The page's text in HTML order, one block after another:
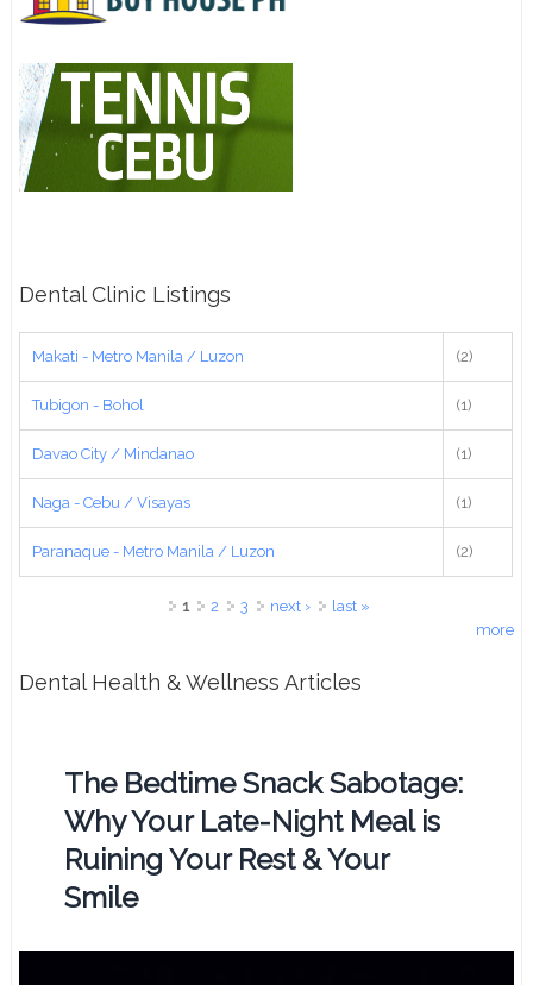
Dental Clinic Listings
Makati - Metro Manila / Luzon (2)
Tubigon - Bohol (1)
Davao City / Mindanao (1)
Naga - Cebu / Visayas (1)
Paranaque - Metro Manila / Luzon (2)
1 2 3 next ›
last »
more
Dental Health & Wellness Articles
The Bedtime Snack Sabotage:
Why Your Late-Night Meal is
Ruining Your Rest & Your
Smile